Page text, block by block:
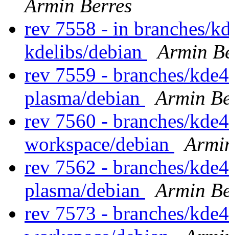
Armin Berres
rev 7558 - in branches/
kdelibs/debian
Armin
rev 7559 - branches/
plasma/debian
Armin
rev 7560 - branches/
workspace/debian
rev 7562 - branches/
plasma/debian
Armin
rev 7573 - branches/